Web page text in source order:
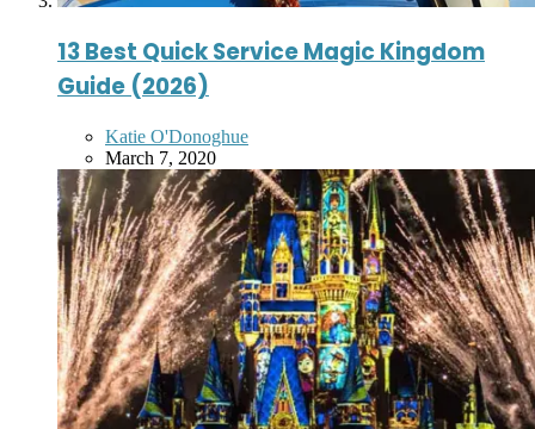
13 Best Quick Service Magic Kingdom
Guide (2026)
Posted
by
Katie O'Donoghue
March 7, 2020